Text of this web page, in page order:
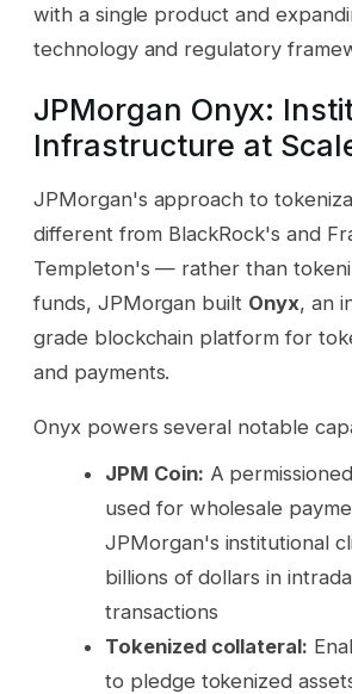
with a single product and
technology and regulatory
JPMorgan Onyx:
Infrastructure at
JPMorgan's approach to
different from BlackRock's and
Templeton's — rather than
funds, JPMorgan built Onyx, an
grade blockchain platform for
and payments.
Onyx powers several notable
JPM Coin: A
used for wholesale
JPMorgan's institutional
billions of dollars in
transactions
Tokenized collateral:
to pledge tokenized